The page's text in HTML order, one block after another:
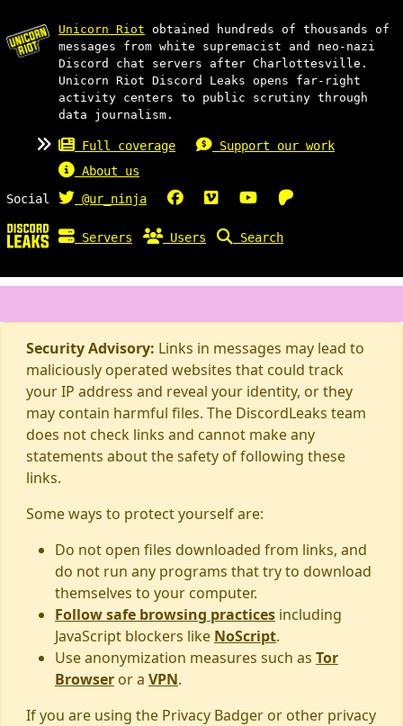
Unicorn Riot obtained hundreds of thousands of
messages from white supremacist and neo-nazi
Discord chat servers after Charlottesville.
Unicorn Riot Discord Leaks opens far-right
activity centers to public scrutiny through
data journalism.
Full coverage
Support our work
About us
Social
@ur_ninja
Servers Users Search
Security Advisory: Links in messages may lead to
maliciously operated websites that could track
your IP address and reveal your identity, or they
may contain harmful files. The DiscordLeaks team
does not check links and cannot make any
statements about the safety of following these
links.
Some ways to protect yourself are:
Do not open files downloaded from links, and
do not run any programs that try to download
themselves to your computer.
Follow safe browsing practices including
JavaScript blockers like NoScript.
Use anonymization measures such as Tor
Browser or a VPN.
If you are using the Privacy Badger or other privacy